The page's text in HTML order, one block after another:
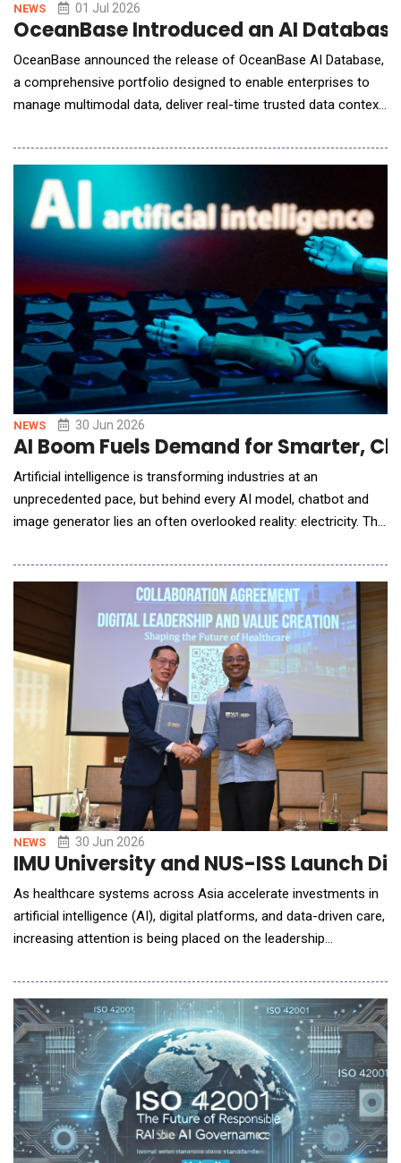
NEWS 01 Jul 2026
OceanBase Introduced an AI
OceanBase announced the release of OceanBase AI Database,
a comprehensive portfolio designed to enable enterprises to
manage multimodal data, deliver real-time trusted data context
around a unified LakeBase architecture, the OceanBase AI
transaction processing and re
NEWS 30 Jun 2026
AI Boom Fuels Demand for Smarter,
Artificial intelligence is transforming industries at an
unprecedented pace, but behind every AI model, chatbot and
image generator lies an often overlooked reality: electricity. The
global electricity demand as technology companies race to
build larger data centres capable of processing enormous
amounts of information. While AI
NEWS 30 Jun 2026
IMU University and NUS-ISS Launch
As healthcare systems across Asia accelerate investments in
artificial intelligence (AI), digital platforms, and data-driven care,
increasing attention is being placed on the leadership
value from these investments. The discussion comes at a
pivotal moment for Malaysia as the nation advances its AI
agenda as a key driver of economic growt